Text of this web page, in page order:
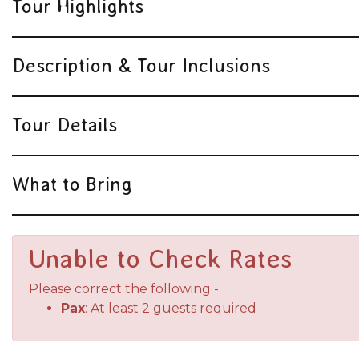
Tour Highlights
Description & Tour Inclusions
Tour Details
What to Bring
Unable to Check Rates
Please correct the following -
Pax: At least 2 guests required